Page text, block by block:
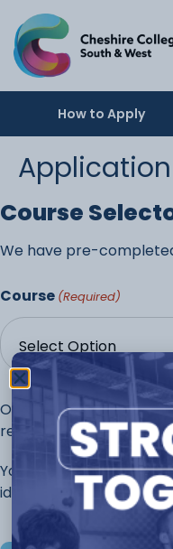
How to Apply
Application
Course
We have pre-
Course (Required)
Once you have
rest of the application.
You will always have
ideas and options